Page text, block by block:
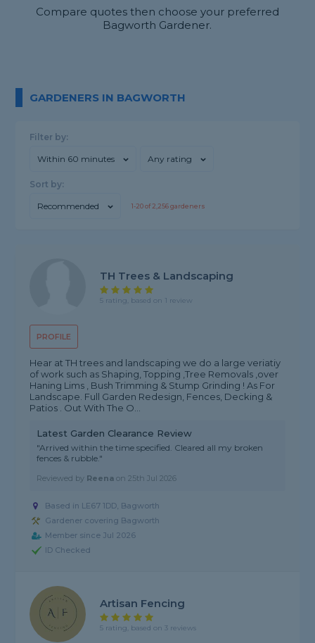
Compare quotes then choose your preferred
Bagworth Gardener.
GARDENERS IN BAGWORTH
Filter by:
Within 60 minutes Any rating
Sort by:
Recommended 1-20of2,256gardeners
PROFILE
TH Trees & Landscaping
5 rating, based on 1 review
Hear at TH trees and landscaping we do a large veriatiy
of work such as Shaping, Topping ,Tree Removals ,over
Haning Lims , Bush Trimming & Stump Grinding ! As For
Landscape. Full Garden Redesign, Fences, Decking &
Patios . Out With The O...
Latest Garden Clearance Review
"Arrived within the time specified. Cleared all my broken
fences & rubble."
Reviewed by Reena on25th Jul 2026
Based in LE67 1DD, Bagworth
Gardener covering Bagworth
Member since Jul 2026
ID Checked
Artisan Fencing
5 rating, based on 3 reviews